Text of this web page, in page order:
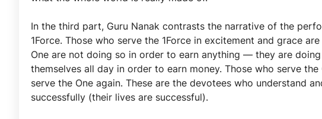
In the third part, Guru Nanak contrasts the narrative of the
1Force. Those who serve the 1Force in excitement and grace
One are not doing so in order to earn anything — they are
themselves all day in order to earn money. Those who serve
serve the One again. These are the devotees who understand
successfully (their lives are successful).